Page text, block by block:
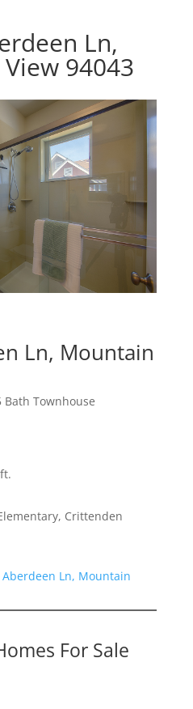
Ln,
94043
Ln, Mountain
Townhouse
Crittenden
Aberdeen Ln, Mountain
For Sale